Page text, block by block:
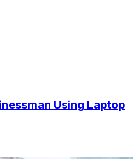
Using Laptop